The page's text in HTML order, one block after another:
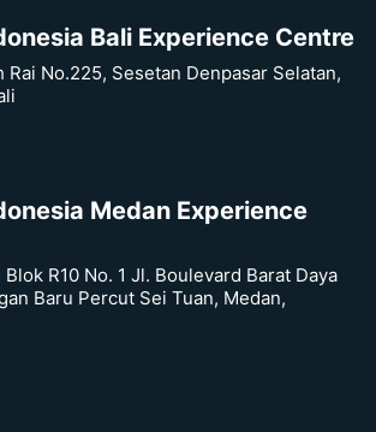
Bali Experience Centre
Rai No.225, Sesetan Denpasar Selatan,
Medan Experience
R10 No. 1 Jl. Boulevard Barat Daya
Baru Percut Sei Tuan, Medan,